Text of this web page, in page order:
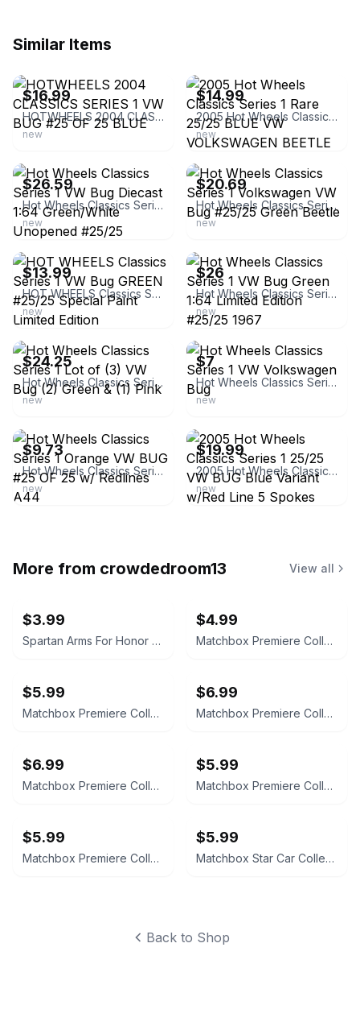
Similar Items
$16.99
HOTWHEELS 2004 CLASSICS SERIES 1 VW BUG #25 OF 25 BLUE
new
$14.99
2005 Hot Wheels Classics Series 1 Rare 25/25 BLUE VW VOLKSWAGEN BEETLE BUG
new
$26.59
Hot Wheels Classics Series 1 VW Bug Diecast 1:64 Green/White Unopened #25/25
new
ebay
$20.69
Hot Wheels Classics Series 1 Volkswagen VW Bug #25/25 Green Beetle
new
ebay
$13.99
HOT WHEELS Classics Series 1 VW Bug GREEN #25/25 Special Paint Limited Edition
new
$26
Hot Wheels Classics Series 1 VW Bug Green 1:64 Limited Edition #25/25 1967
new
ebay
$24.25
Hot Wheels Classics Series 1 Lot of (3) VW Bug (2) Green & (1) Pink
new
ebay
$7
Hot Wheels Classics Series 1 VW Volkswagen Bug
new
$9.73
Hot Wheels Classics Series 1 Orange VW BUG #25 OF 25 w/ Redlines A44
new
$19.99
2005 Hot Wheels Classics Series 1 25/25 VW BUG Blue Variant w/Red Line 5 Spokes
new
More from crowdedroom13 View all
$3.99
Spartan Arms For Honor and Glory PVC Morale Patch
$4.99
Matchbox Premiere Collection Mitsubishi Spyder Series 16
$5.99
Matchbox Premiere Collection Jaguar XJ-220 World Class Series 19
$6.99
Matchbox Premiere Collection Lamborghini Diablo Series 19
$6.99
Matchbox Premiere Collection Ferrari F-50 Limited Edition
$5.99
Matchbox Premiere Collection Kansas Highway Patrol Camaro Z28
$5.99
Matchbox Premiere Collection State Police II Nevada Highway Patrol Camaro
$5.99
Matchbox Star Car Collection Laverne & Shirley Shotz Brewery Van
Back to Shop